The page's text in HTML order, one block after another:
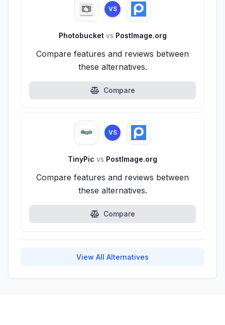
VS
Photobucket vs PostImage.org
Compare features and reviews between
these alternatives.
Compare
VS
TinyPic vs PostImage.org
Compare features and reviews between
these alternatives.
Compare
View All Alternatives